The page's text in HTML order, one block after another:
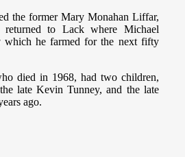
the former Mary Monahan Liffar,
to Lack where Michael
which he farmed for the next fifty
died in 1968, had two children,
late Kevin Tunney, and the late
ago.